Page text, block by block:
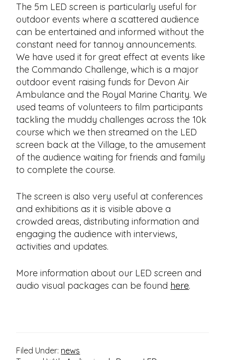
The 5m LED screen is particularly useful for
outdoor events where a scattered audience
can be entertained and informed without the
constant need for tannoy announcements.
We have used it for great effect at events like
the Commando Challenge, which is a major
outdoor event raising funds for Devon Air
Ambulance and the Royal Marine Charity. We
used teams of volunteers to film participants
tackling the muddy challenges across the 10k
course which we then streamed on the LED
screen back at the Village, to the amusement
of the audience waiting for friends and family
to complete the course.
The screen is also very useful at conferences
and exhibitions as it is visible above a
crowded areas, distributing information and
engaging the audience with interviews,
activities and updates.
More information about our LED screen and
audio visual packages can be found here.
Filed Under: news